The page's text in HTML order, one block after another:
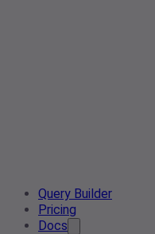
Query Builder
Pricing
Docs